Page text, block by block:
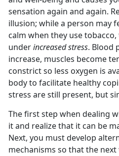
sensation again and again.
illusion; while a person may
calm when they use
underincreased stress. Blood
increase, muscles become
constrict so less oxygen is
body to facilitate healthy
stress are still present, but
The first step when dealing
it and realize that it can be
Next, you must develop
mechanisms so that the